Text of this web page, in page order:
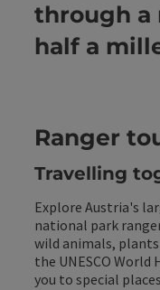
through a
half a
Ranger
Travelling
Explore Austria's
national park
wild animals,
the UNESCO World
you to special